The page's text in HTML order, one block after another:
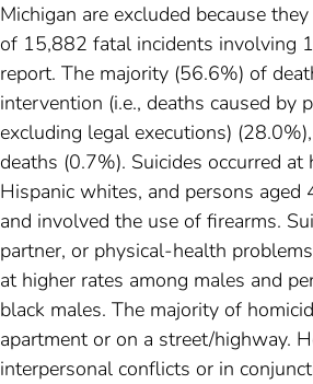
Michigan are excluded because
of 15,882 fatal incidents involving
report. The majority (56.6%) of
intervention (i.e., deaths caused
excluding legal executions)
deaths (0.7%). Suicides occurred
Hispanic whites, and persons
and involved the use of firearms.
partner, or physical-health
at higher rates among males and
black males. The majority of
apartment or on a street/highway.
interpersonal conflicts or in